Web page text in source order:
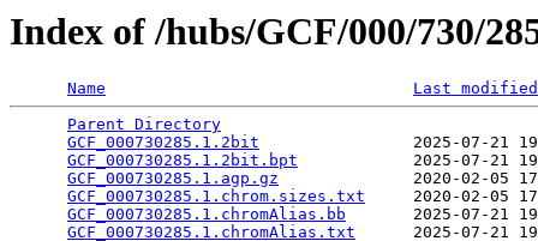
Index of /hubs/GCF/000/730/
Name
Last modified
Parent Directory
GCF_000730285.1.2bit
2025-07-21
GCF_000730285.1.2bit.bpt
2025-07-21
GCF_000730285.1.agp.gz
2020-02-05
GCF_000730285.1.chrom.sizes.txt
2020-02-05
GCF_000730285.1.chromAlias.bb
2025-07-21
GCF_000730285.1.chromAlias.txt
2025-07-21